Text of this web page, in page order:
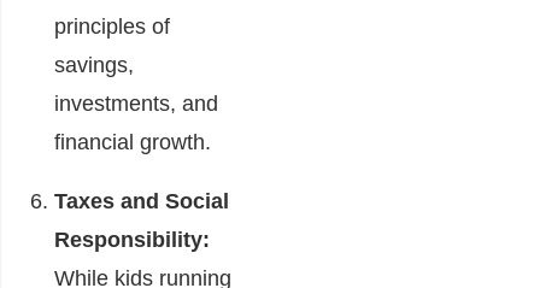
principles of
savings,
investments, and
financial growth.
Taxes and Social
Responsibility:
While kids running